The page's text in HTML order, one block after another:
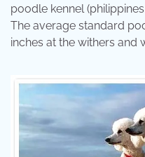
poodle kennel
The average standard
inches at the withers and